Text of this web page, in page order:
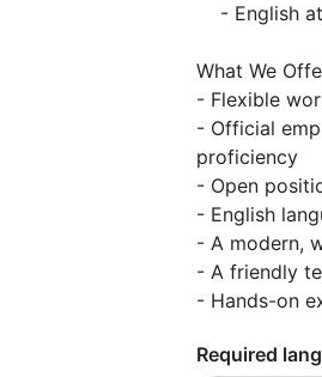
- English at
What We
- Flexible
- Official
proficiency
- Open
- English
- A modern,
- A friendly
- Hands-on
Required